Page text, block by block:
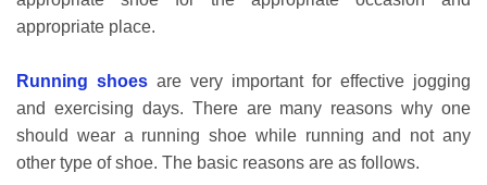
appropriate place.
Running shoes are very important for effective jogging
and exercising days. There are many reasons why one
should wear a running shoe while running and not any
other type of shoe. The basic reasons are as follows.